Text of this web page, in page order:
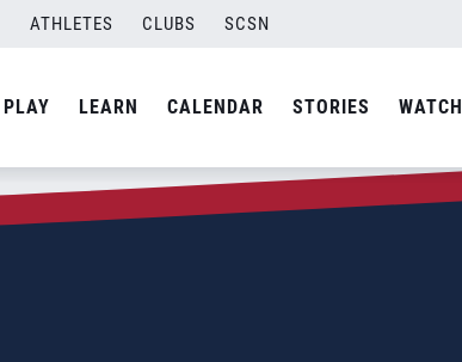
ATHLETES CLUBS SCSN
PLAY LEARN CALENDAR STORIES WATCH